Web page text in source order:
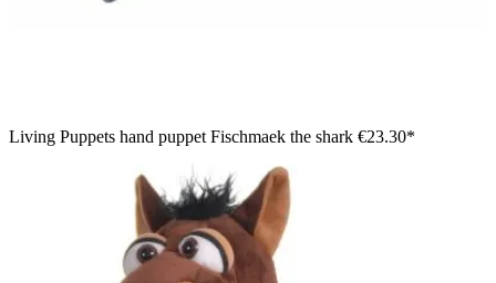
Living Puppets hand puppet Fischmaek the shark €23.30*